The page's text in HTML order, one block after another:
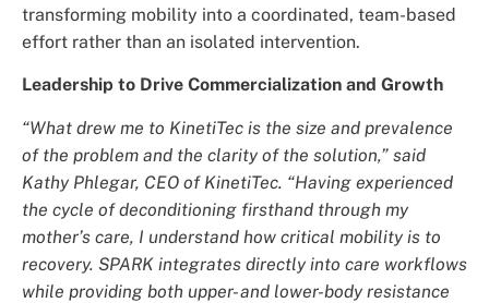
transforming mobility into a coordinated, team-based
effort rather than an isolated intervention.
Leadership to Drive Commercialization and Growth
“What drew me to KinetiTec is the size and prevalence
of the problem and the clarity of the solution,” said
Kathy Phlegar, CEO of KinetiTec. “Having experienced
the cycle of deconditioning firsthand through my
mother’s care, I understand how critical mobility is to
recovery. SPARK integrates directly into care workflows
while providing both upper- and lower-body resistance